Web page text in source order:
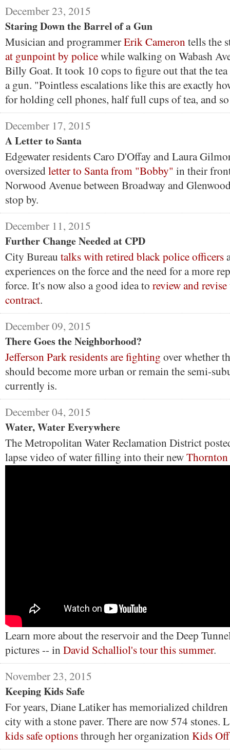
December 23, 2015
Staring Down the Barrel of a Gun
Musician and programmerErik Camerontells the
at gunpoint by policewhile walking on Wabash
Billy Goat. It took 10 cops to figure out that the
a gun. "Pointless escalations like this are exactly
for holding cell phones, half full cups of tea, and so
December 17, 2015
A Letter to Santa
Edgewater residents Caro D'Offay and Laura
oversizedletter to Santa from "Bobby" in their
Norwood Avenue between Broadway and
stop by.
December 11, 2015
Further Change Needed at CPD
City Bureau talks with retired black police officers
experiences on the force and the need for a more
force. It's now also a good idea to review and
contract.
December 09, 2015
There Goes the Neighborhood?
Jefferson Park residents are fighting over whether
should become more urban or remain the semi-
currently is.
December 04, 2015
Water, Water Everywhere
The Metropolitan Water Reclamation District
lapse video of water filling into their newThornton
Learn more about the reservoir and the Deep
pictures -- in David Schalliol's tour this summer.
November 23, 2015
Keeping Kids Safe
For years, Diane Latiker has memorialized
city with a stone paver. There are now 574 stones.
kids safe optionsthrough her organization Kids